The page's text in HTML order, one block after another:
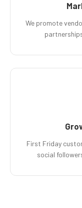
We promote
First Friday
social